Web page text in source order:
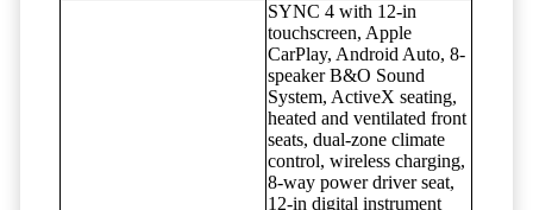
SYNC 4 with 12-in
touchscreen, Apple
CarPlay, Android Auto, 8-
speaker B&O Sound
System, ActiveX seating,
heated and ventilated front
seats, dual-zone climate
control, wireless charging,
8-way power driver seat,
12-in digital instrument